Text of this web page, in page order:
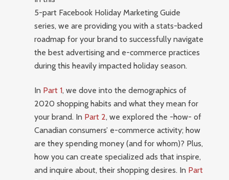
5-part Facebook Holiday Marketing Guide
series, we are providing you with a stats-backed
roadmap for your brand to successfully navigate
the best advertising and e-commerce practices
during this heavily impacted holiday season.
In Part 1, we dove into the demographics of
2020 shopping habits and what they mean for
your brand. In Part 2, we explored the -how- of
Canadian consumers’ e-commerce activity; how
are they spending money (and for whom)? Plus,
how you can create specialized ads that inspire,
and inquire about, their shopping desires. In Part